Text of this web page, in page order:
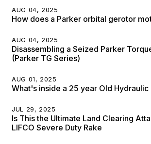
AUG 04, 2025
How does a Parker orbital gerotor
AUG 04, 2025
Disassembling a Seized Parker
(Parker TG Series)
AUG 01, 2025
What's inside a 25 year Old Hydraulic
JUL 29, 2025
Is This the Ultimate Land Clearing
LIFCO Severe Duty Rake